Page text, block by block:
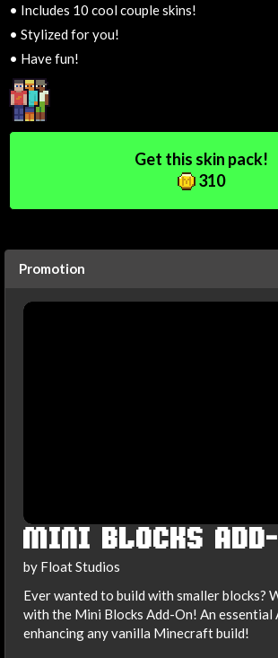
• Includes 10 cool couple skins!
• Stylized for you!
• Have fun!
Get this skin pack!
310
Promotion
MINI BLOCKS ADD-
by Float Studios
Ever wanted to build with smaller blocks?
with the Mini Blocks Add-On! An essential
enhancing any vanilla Minecraft build!